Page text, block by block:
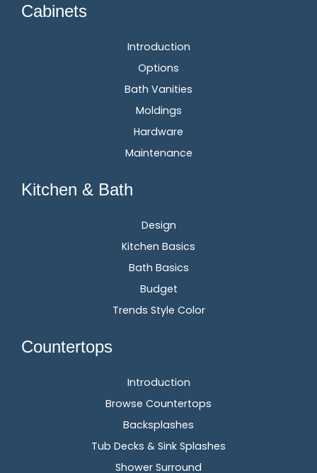
Cabinets
Introduction
Options
Bath Vanities
Moldings
Hardware
Maintenance
Kitchen & Bath
Design
Kitchen Basics
Bath Basics
Budget
Trends Style Color
Countertops
Introduction
Browse Countertops
Backsplashes
Tub Decks & Sink Splashes
Shower Surround